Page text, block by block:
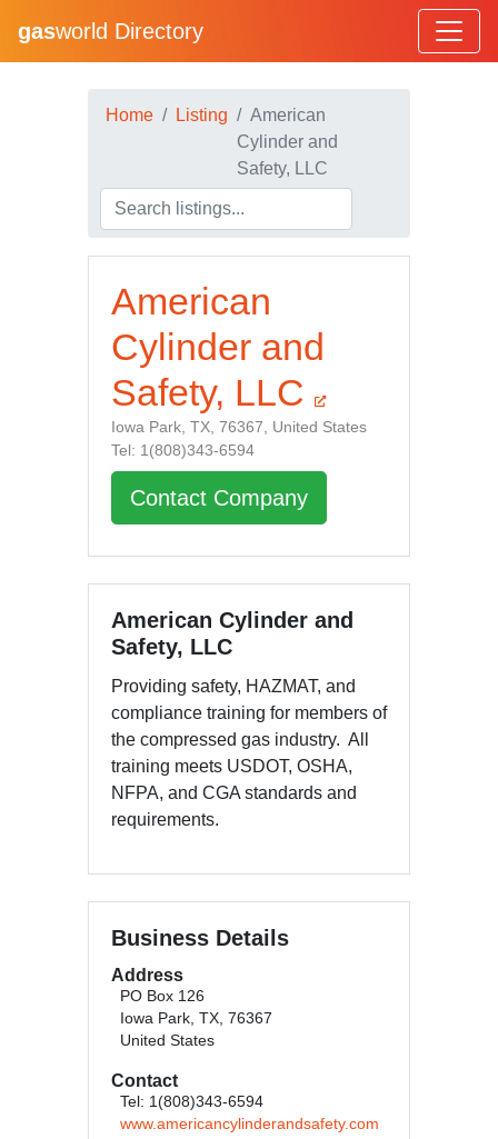
gasworld Directory
Home Listing
American
Cylinder and
Safety, LLC
American
Cylinder and
Safety, LLC
Iowa Park, TX, 76367, United States
Tel: 1(808)343-6594
Contact Company
American Cylinder and
Safety, LLC
Providing safety, HAZMAT, and
compliance training for members of
the compressed gas industry. All
training meets USDOT, OSHA,
NFPA, and CGA standards and
requirements.
Business Details
Address
PO Box 126
Iowa Park, TX, 76367
United States
Contact
Tel: 1(808)343-6594
www.americancylinderandsafety.com